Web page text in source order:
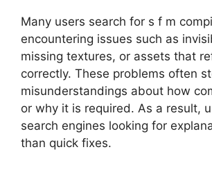
Many users search for s f m
encountering issues such as
missing textures, or assets that
correctly. These problems often
misunderstandings about how
or why it is required. As a result,
search engines looking for
than quick fixes.